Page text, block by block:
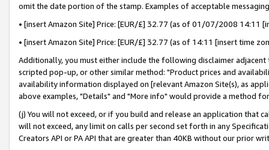
omit the date portion of the stamp. Examples of acceptable
• [insert Amazon Site] Price: [EUR/£] 32.77 (as of 01/07/2008 14:11
• [insert Amazon Site] Price: [EUR/£] 32.77 (as of 14:11 [insert time
Additionally, you must either include the following disclaimer
scripted pop-up, or other similar method: "Product prices and
availability information displayed on [relevant Amazon Site(s), as
above examples, "Details" and "More info" would provide a method
(j) You will not exceed, or if you build and release an application that
will not exceed, any limit on calls per second set forth in any
Creators API or PA API that are greater than 40KB without our prior